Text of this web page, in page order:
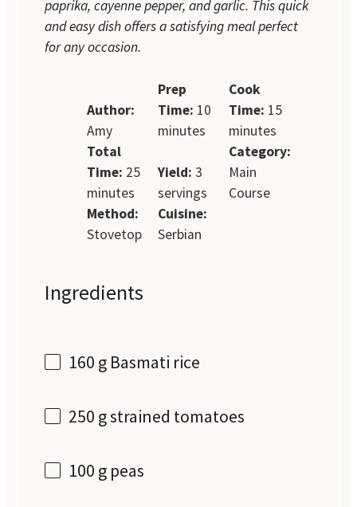
paprika, cayenne pepper, and garlic. This quick
and easy dish offers a satisfying meal perfect
for any occasion.
Author:
Amy
Prep
Time: 10
minutes
Cook
Time: 15
minutes
Total
Time: 25
minutes
Yield: 3
servings
Category:
Main
Course
Method:
Stovetop
Cuisine:
Serbian
Ingredients
160 g Basmati rice
250 gstrained tomatoes
100 g peas